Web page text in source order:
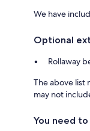
We have
Optional
Rollaway
The above list
may not
You need